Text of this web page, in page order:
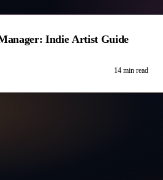
Indie Artist Guide
14 min read